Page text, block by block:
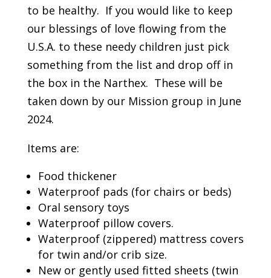
to be healthy. If you would like to keep
our blessings of love flowing from the
U.S.A. to these needy children just pick
something from the list and drop off in
the box in the Narthex. These will be
taken down by our Mission group in June
2024.
Items are:
Food thickener
Waterproof pads (for chairs or beds)
Oral sensory toys
Waterproof pillow covers.
Waterproof (zippered) mattress covers
for twin and/or crib size.
New or gently used fitted sheets (twin